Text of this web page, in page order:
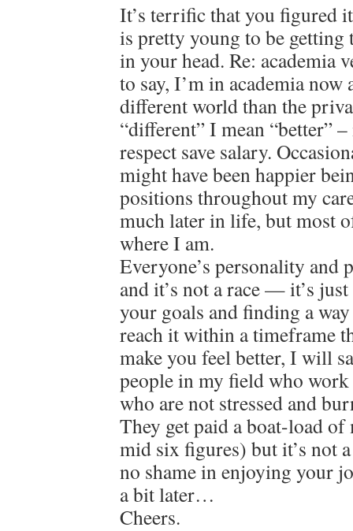
It’s terrific that you figured
is pretty young to be getting
in your head. Re: academia
to say, I’m in academia now
different world than the
“different” I mean “better”
respect save salary.
might have been happier
positions throughout my
much later in life, but most
where I am.
Everyone’s personality and
and it’s not a race — it’s
your goals and finding a
reach it within a timeframe
make you feel better, I will
people in my field who
who are not stressed and
They get paid a boat-load
mid six figures) but it’s not
no shame in enjoying your
a bit later…
Cheers.